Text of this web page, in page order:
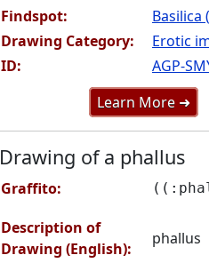
Findspot:
Basilica
Drawing Category:
Erotic
ID:
AGP-
Learn More ➜
Drawing of a phallus
Graffito:
Description of
Drawing (English):
phallus